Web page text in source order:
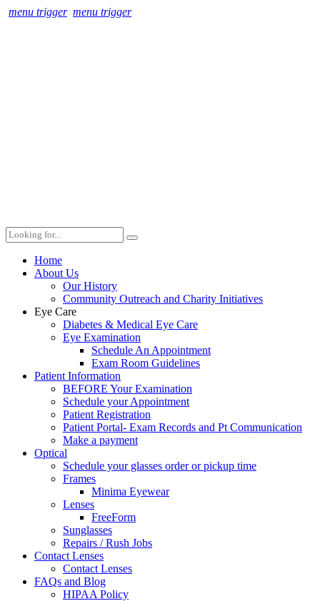
menu trigger menu trigger
Home
About Us
Our History
Community Outreach and Charity Initiatives
Eye Care
Diabetes & Medical Eye Care
Eye Examination
Schedule An Appointment
Exam Room Guidelines
Patient Information
BEFORE Your Examination
Schedule your Appointment
Patient Registration
Patient Portal- Exam Records and Pt Communication
Make a payment
Optical
Schedule your glasses order or pickup time
Frames
Minima Eyewear
Lenses
FreeForm
Sunglasses
Repairs / Rush Jobs
Contact Lenses
Contact Lenses
FAQs and Blog
HIPAA Policy